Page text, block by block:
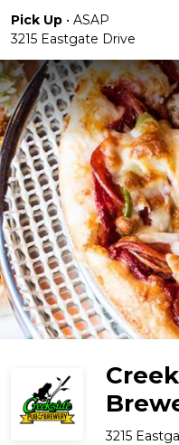
Pick Up • ASAP
3215 Eastgate Drive
3215